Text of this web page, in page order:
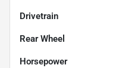
Drivetrain
Rear Wheel
Horsepower